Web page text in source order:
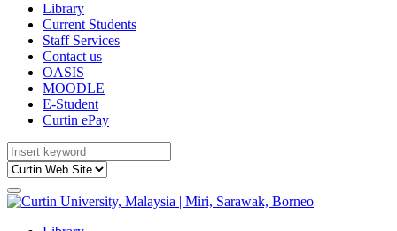
Library
Current Students
Staff Services
Contact us
OASIS
MOODLE
E-Student
Curtin ePay